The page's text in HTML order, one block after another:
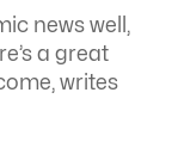
news well,
a great
writes